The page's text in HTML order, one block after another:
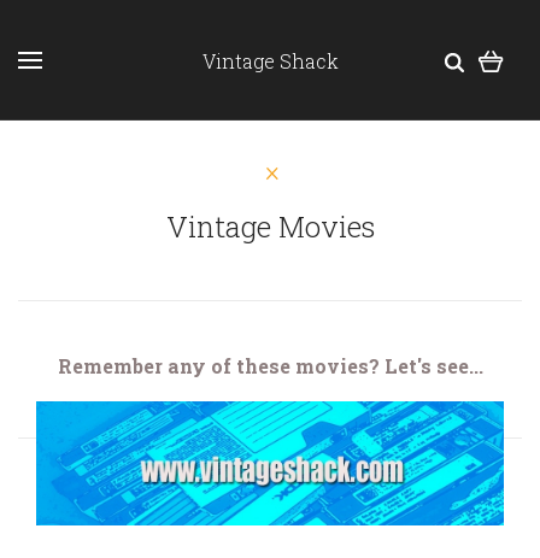
Vintage Shack
Vintage Movies
Remember any of these movies? Let's see...